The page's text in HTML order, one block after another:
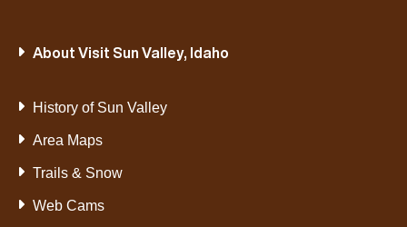
About Visit Sun Valley, Idaho
History of Sun Valley
Area Maps
Trails & Snow
Web Cams